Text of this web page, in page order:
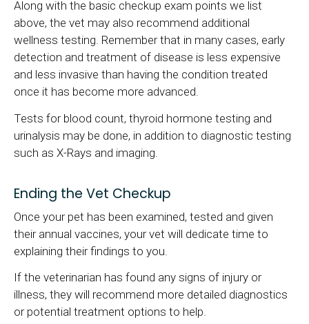
Along with the basic checkup exam points we list
above, the vet may also recommend additional
wellness testing. Remember that in many cases, early
detection and treatment of disease is less expensive
and less invasive than having the condition treated
once it has become more advanced.
Tests for blood count, thyroid hormone testing and
urinalysis may be done, in addition to diagnostic testing
such as X-Rays and imaging.
Ending the Vet Checkup
Once your pet has been examined, tested and given
their annual vaccines, your vet will dedicate time to
explaining their findings to you.
If the veterinarian has found any signs of injury or
illness, they will recommend more detailed diagnostics
or potential treatment options to help.